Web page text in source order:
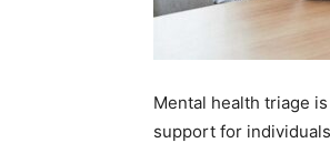
Mental health triage
support for